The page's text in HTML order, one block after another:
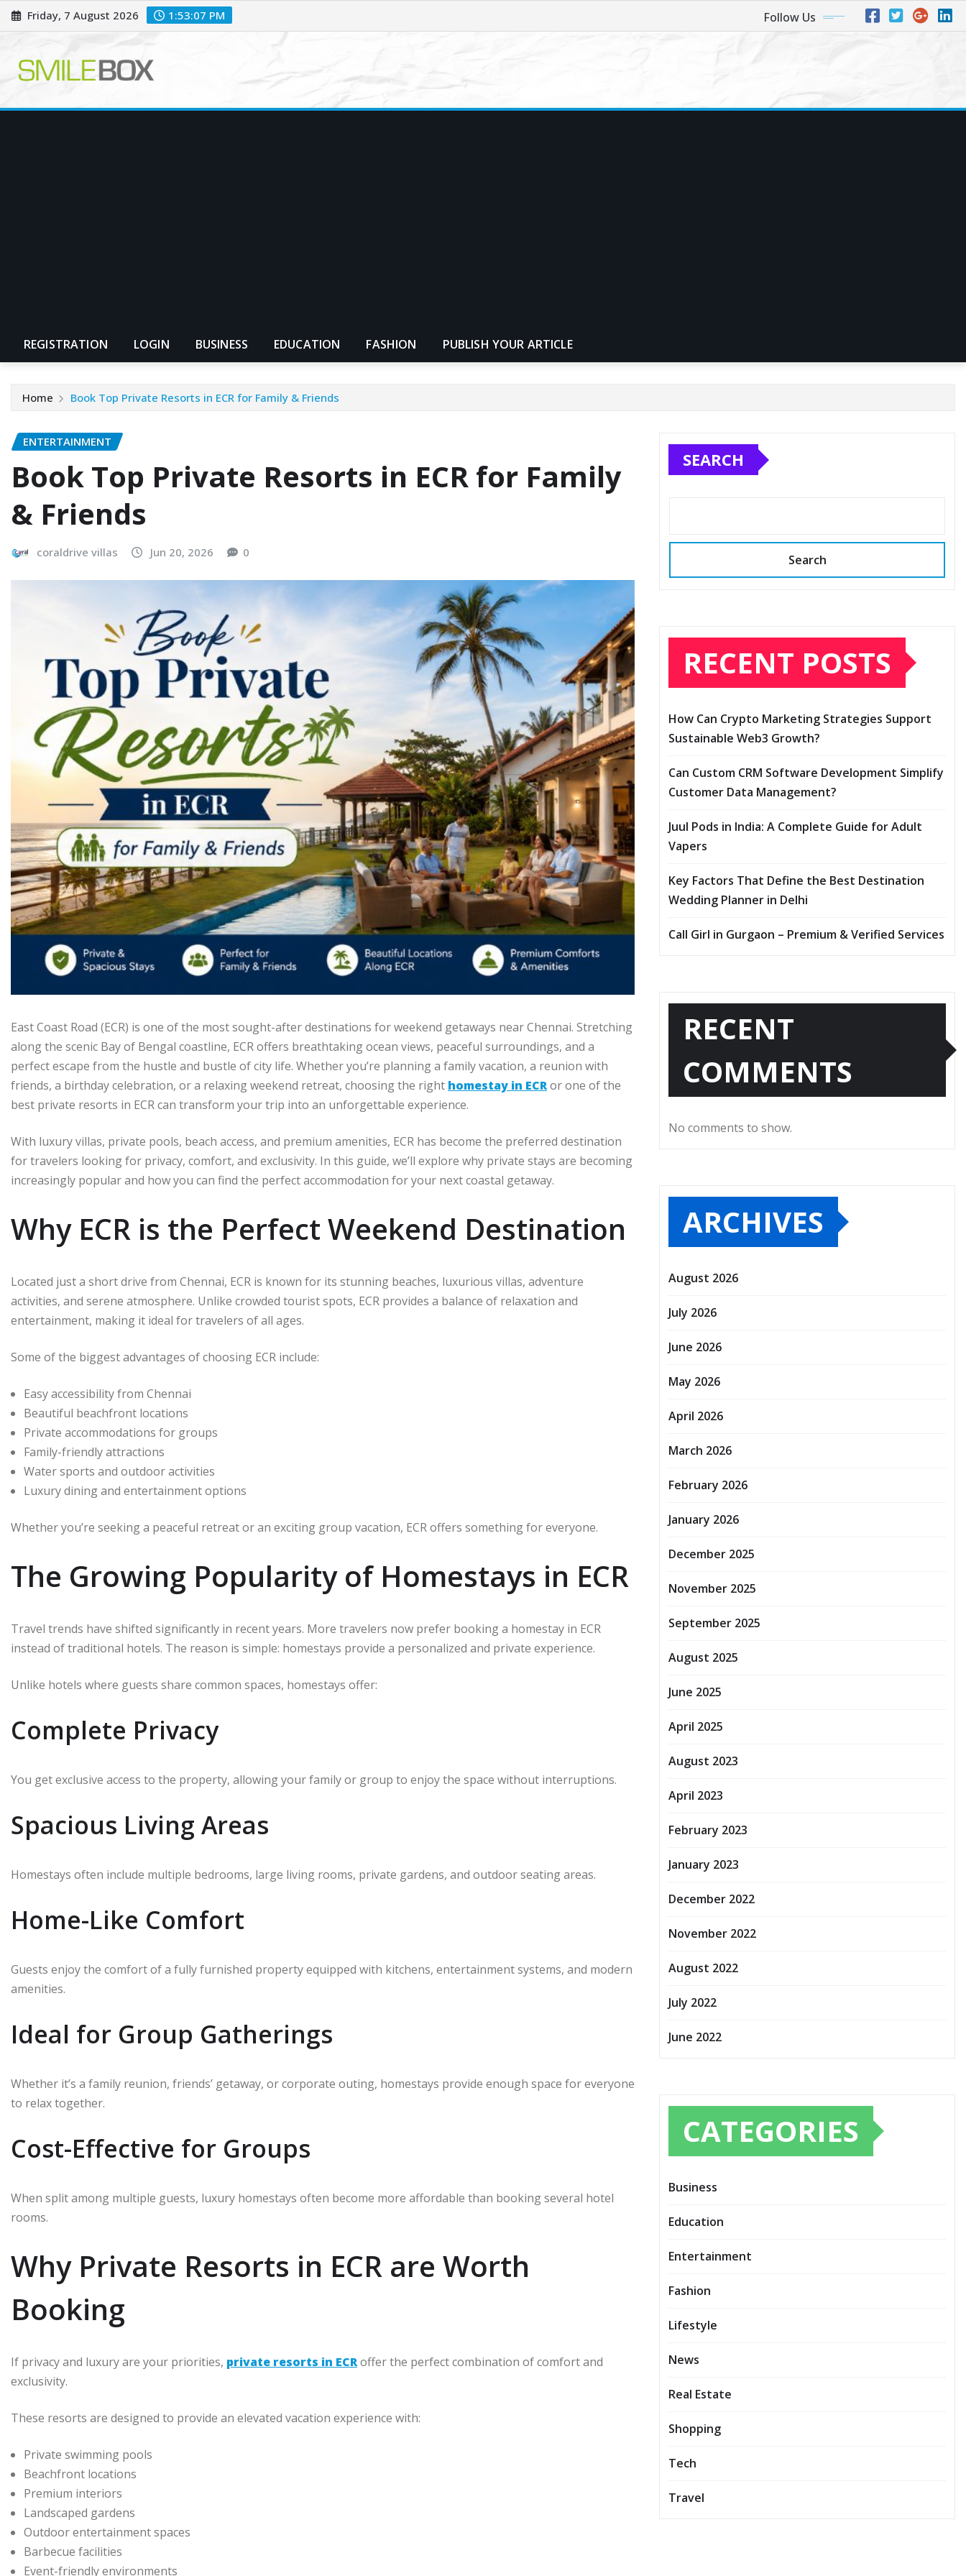
Skip
to
Friday, 7 August 2026 1:53:08 PM Follow Us
REGISTRATION LOGIN BUSINESS EDUCATION FASHION PUBLISH YOUR ARTICLE
Home Book Top Private Resorts in ECR for Family & Friends
ENTERTAINMENT
Book Top Private Resorts in ECR for Family
& Friends
coraldrive villas Jun 20, 2026 0
East Coast Road (ECR) is one of the most sought-after destinations for weekend getaways near Chennai. Stretching
along the scenic Bay of Bengal coastline, ECR offers breathtaking ocean views, peaceful surroundings, and a
perfect escape from the hustle and bustle of city life. Whether you’re planning a family vacation, a reunion with
friends, a birthday celebration, or a relaxing weekend retreat, choosing the right homestay in ECRor one of the
best private resorts in ECR can transform your trip into an unforgettable experience.
With luxury villas, private pools, beach access, and premium amenities, ECR has become the preferred destination
for travelers looking for privacy, comfort, and exclusivity. In this guide, we’ll explore why private stays are becoming
increasingly popular and how you can find the perfect accommodation for your next coastal getaway.
Why ECR is the Perfect Weekend Destination
Located just a short drive from Chennai, ECR is known for its stunning beaches, luxurious villas, adventure
activities, and serene atmosphere. Unlike crowded tourist spots, ECR provides a balance of relaxation and
entertainment, making it ideal for travelers of all ages.
Some of the biggest advantages of choosing ECR include:
Easy accessibility from Chennai
Beautiful beachfront locations
Private accommodations for groups
Family-friendly attractions
Water sports and outdoor activities
Luxury dining and entertainment options
Whether you’re seeking a peaceful retreat or an exciting group vacation, ECR offers something for everyone.
The Growing Popularity of Homestays in ECR
Travel trends have shifted significantly in recent years. More travelers now prefer booking a homestay in ECR
instead of traditional hotels. The reason is simple: homestays provide a personalized and private experience.
Unlike hotels where guests share common spaces, homestays offer:
Complete Privacy
You get exclusive access to the property, allowing your family or group to enjoy the space without interruptions.
Spacious Living Areas
Homestays often include multiple bedrooms, large living rooms, private gardens, and outdoor seating areas.
Home-Like Comfort
Guests enjoy the comfort of a fully furnished property equipped with kitchens, entertainment systems, and modern
amenities.
Ideal for Group Gatherings
Whether it’s a family reunion, friends’ getaway, or corporate outing, homestays provide enough space for everyone
to relax together.
Cost-Effective for Groups
When split among multiple guests, luxury homestays often become more affordable than booking several hotel
rooms.
Why Private Resorts in ECR are Worth
Booking
If privacy and luxury are your priorities, private resorts in ECRoffer the perfect combination of comfort and
exclusivity.
These resorts are designed to provide an elevated vacation experience with:
Private swimming pools
Beachfront locations
Premium interiors
Landscaped gardens
Outdoor entertainment spaces
Barbecue facilities
Event-friendly environments
SEARCH
Search
RECENT POSTS
How Can Crypto Marketing Strategies Support
Sustainable Web3 Growth?
Can Custom CRM Software Development Simplify
Customer Data Management?
Juul Pods in India: A Complete Guide for Adult
Vapers
Key Factors That Define the Best Destination
Wedding Planner in Delhi
Call Girl in Gurgaon – Premium & Verified Services
RECENT
COMMENTS
No comments to show.
ARCHIVES
August 2026
July 2026
June 2026
May 2026
April 2026
March 2026
February 2026
January 2026
December 2025
November 2025
September 2025
August 2025
June 2025
April 2025
August 2023
April 2023
February 2023
January 2023
December 2022
November 2022
August 2022
July 2022
June 2022
CATEGORIES
Business
Education
Entertainment
Fashion
Lifestyle
News
Real Estate
Shopping
Tech
Travel